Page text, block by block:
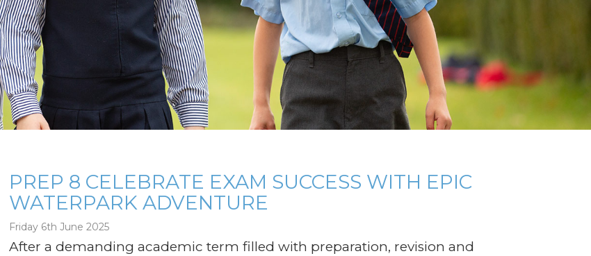
PREP 8 CELEBRATE EXAM SUCCESS WITH EPIC
WATERPARK ADVENTURE
Friday 6th June 2025
After a demanding academic term filled with preparation, revision and